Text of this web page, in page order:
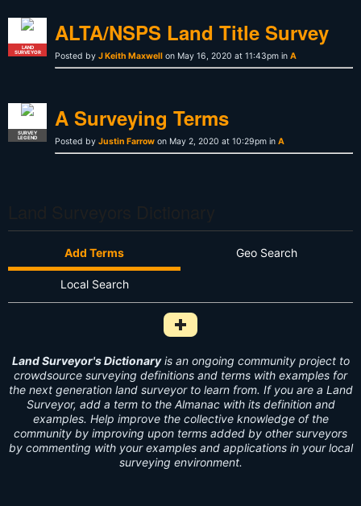
LAND
SURVEYOR
ALTA/NSPS Land Title Survey
Posted by J Keith Maxwell on May 16, 2020 at 11:43pm in A
SURVEY
LEGEND
A Surveying Terms
Posted by Justin Farrow on May 2, 2020 at 10:29pm in A
Add Terms Geo Search
Local Search
Land Surveyor's Dictionaryis an ongoing community project to
crowdsource surveying definitions and terms with examples for
the next generation land surveyor to learn from. If you are a Land
Surveyor, add a term to the Almanac with its definition and
examples. Help improve the collective knowledge of the
community by improving upon terms added by other surveyors
by commenting with your examples and applications in your local
surveying environment.